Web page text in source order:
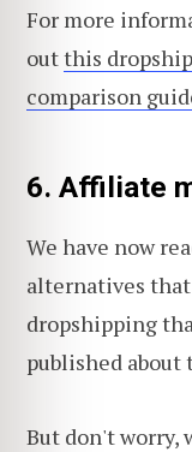
For more
outthis
comparison
6. Affiliate
We have now
alternatives
dropshipping
published about
But don't worry,